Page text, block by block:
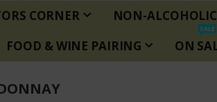
CORNER NON-
FOOD & WINE PAIRING ON
SALE